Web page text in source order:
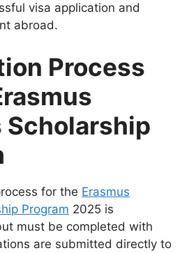
visa application and
abroad.
Process
Scholarship
for the Erasmus
Program 2025 is
must be completed with
are submitted directly to